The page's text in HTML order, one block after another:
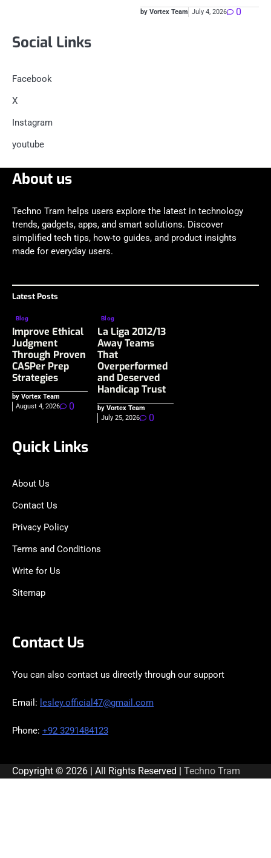
by Vortex Team July 4, 2026 0
Social Links
Facebook
X
Instagram
youtube
About us
Techno Tram helps users explore the latest in technology
trends, gadgets, apps, and smart solutions. Discover
simplified tech tips, how-to guides, and product insights
made for everyday users.
Latest Posts
Blog
Improve Ethical
Judgment
Through Proven
CASPer Prep
Strategies
by Vortex Team
August 4, 2026
0
Blog
La Liga 2012/13
Away Teams
That
Overperformed
and Deserved
Handicap Trust
by Vortex Team
July 25, 2026
0
Quick Links
About Us
Contact Us
Privacy Policy
Terms and Conditions
Write for Us
Sitemap
Contact Us
You can also contact us directly through our support
Email: lesley.official47@gmail.com
Phone: +92 3291484123
Copyright © 2026 | All Rights Reserved | Techno Tram